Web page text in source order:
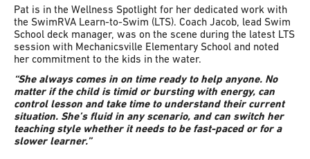
Pat is in the Wellness Spotlight for her dedicated work with
the SwimRVA Learn-to-Swim (LTS). Coach Jacob, lead Swim
School deck manager, was on the scene during the latest LTS
session with Mechanicsville Elementary School and noted
her commitment to the kids in the water.
“She always comes in on time ready to help anyone. No
matter if the child is timid or bursting with energy, can
control lesson and take time to understand their current
situation. She’s fluid in any scenario, and can switch her
teaching style whether it needs to be fast-paced or for a
slower learner.”